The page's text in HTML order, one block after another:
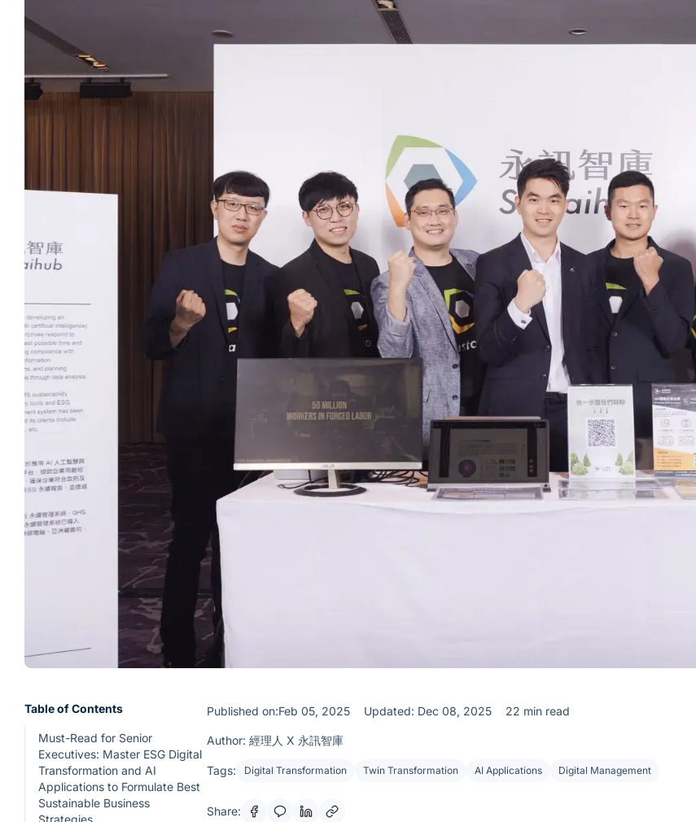
Table of Contents
Must-Read for Senior
Executives: Master ESG Digital
Transformation and AI
Applications to Formulate Best
Sustainable Business
Published on:Feb 05, 2025 Updated: Dec 08, 2025 22 min read
Author: 經理人 X 永訊智庫
Tags: Digital Transformation Twin Transformation AI Applications Digital Management
Share: